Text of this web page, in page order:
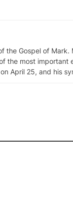
the Gospel of Mark.
the most important
April 25, and his